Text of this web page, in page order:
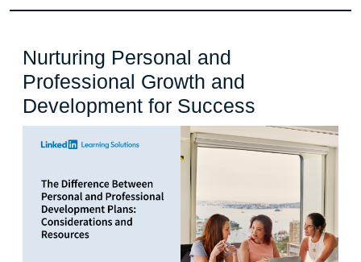
Nurturing Personal and
Professional Growth and
Development for Success
Personal
and
Growth
and